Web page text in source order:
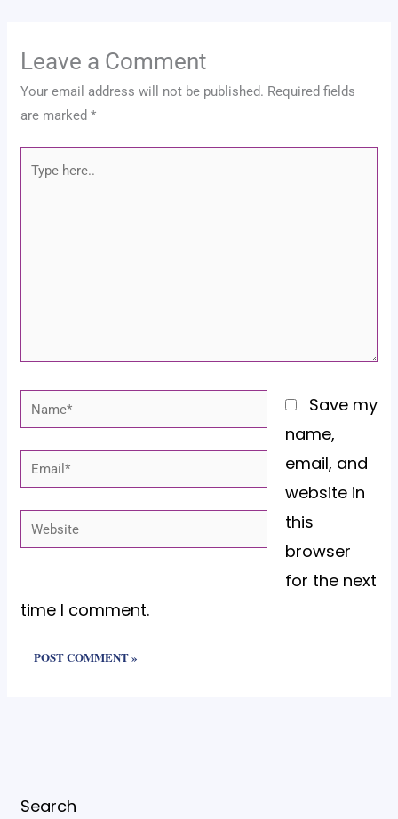
Leave a Comment
Your email address will not be published. Required fields
are marked*
Type
Name*
Email*
Website
Save my
name,
email, and
website in
this
browser
for the next
time I comment.
Search